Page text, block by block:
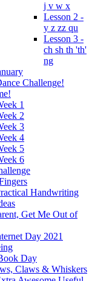
j v w x
Lesson 2 -
y z zz qu
Lesson 3 -
ch sh th 'th'
ng
Challenge!
1
2
3
4
5
6
Handwriting
Get Me Out of
Day 2021
Day
Claws & Whiskers